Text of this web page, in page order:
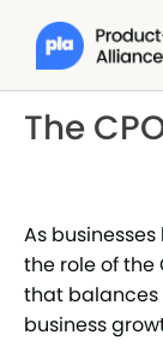
The
As
the role of the
that balances
business